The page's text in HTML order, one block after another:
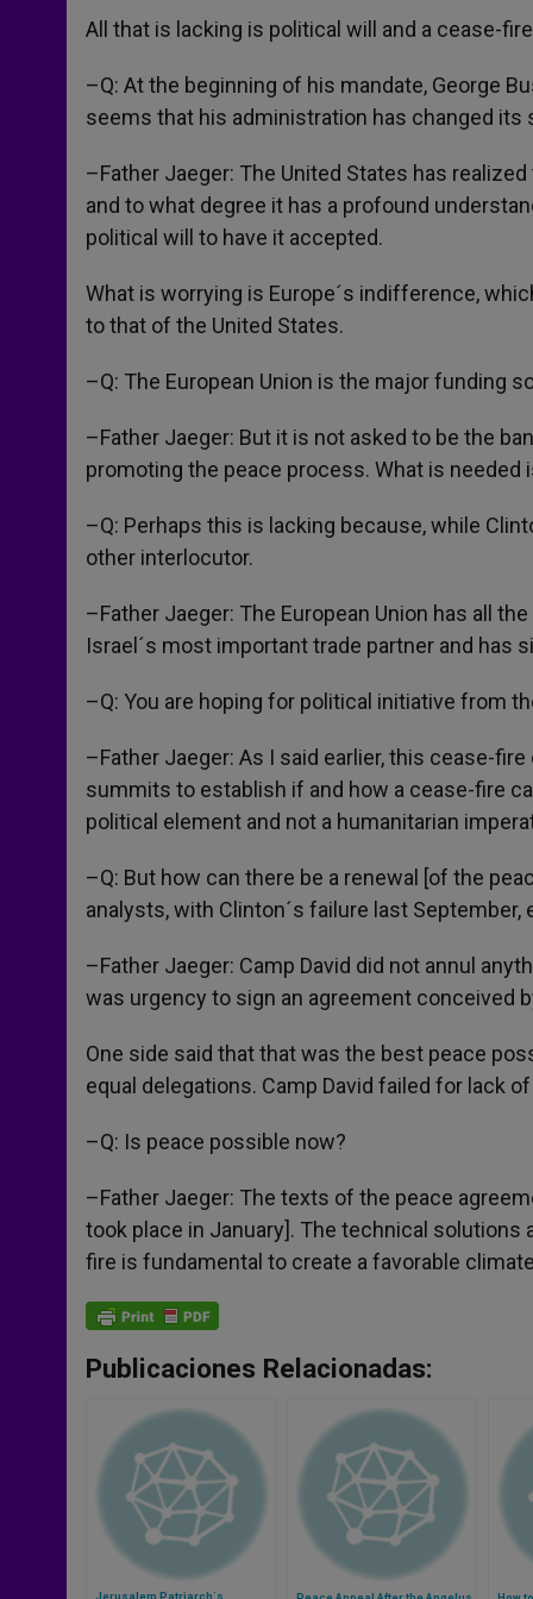
All that is lacking is political will and a cease-
–Q: At the beginning of his mandate, George
seems that his administration has changed its
–Father Jaeger: The United States has
and to what degree it has a profound
political will to have it accepted.
What is worrying is Europe´s indifference,
to that of the United States.
–Q: The European Union is the major funding
–Father Jaeger: But it is not asked to be the
promoting the peace process. What is
–Q: Perhaps this is lacking because, while
other interlocutor.
–Father Jaeger: The European Union has all
Israel´s most important trade partner and has
–Q: You are hoping for political initiative from
–Father Jaeger: As I said earlier, this cease-
summits to establish if and how a cease-fire
political element and not a humanitarian
–Q: But how can there be a renewal [of the
analysts, with Clinton´s failure last September,
–Father Jaeger: Camp David did not annul
was urgency to sign an agreement conceived
One side said that that was the best peace
equal delegations. Camp David failed for lack
–Q: Is peace possible now?
–Father Jaeger: The texts of the peace
took place in January]. The technical
fire is fundamental to create a favorable
Publicaciones Relacionadas:
Jerusalem Patriarch´s